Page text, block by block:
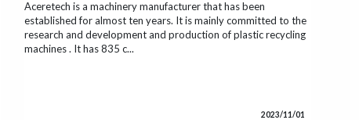
Aceretech is a machinery manufacturer that has been
established for almost ten years. It is mainly committed to the
research and development and production of plastic recycling
machines . It has 835 c...
2023/11/01